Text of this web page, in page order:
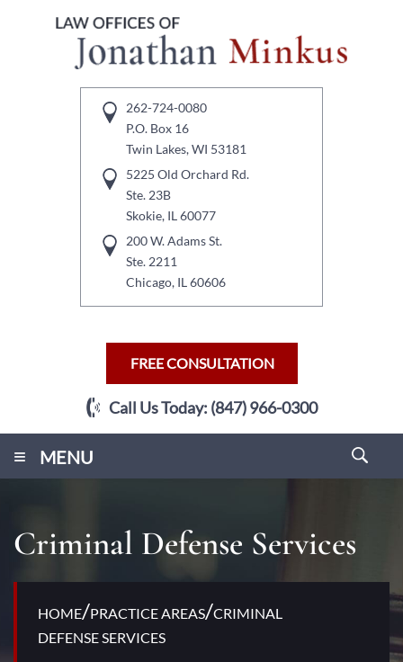
262-724-0080
P.O. Box 16
Twin Lakes, WI 53181
5225 Old Orchard Rd.
Ste. 23B
Skokie, IL 60077
200 W. Adams St.
Ste. 2211
Chicago, IL 60606
FREE CONSULTATION
Call Us Today: (847) 966-0300
MENU
≡
Criminal Defense Services
HOME/PRACTICE AREAS/CRIMINAL
DEFENSE SERVICES